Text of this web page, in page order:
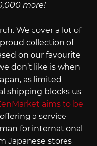
more!
We cover a lot of
collection of
on our favourite
don’t like is when
as limited
shipping blocks us
aims to be
a service
for international
Japanese stores